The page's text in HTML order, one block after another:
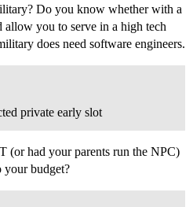
Do you know whether with a
you to serve in a high tech
does need software engineers.
private early slot
(or had your parents run the NPC)
your budget?